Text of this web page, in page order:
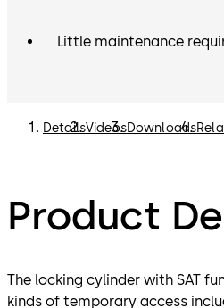
Little maintenance
DetailsVideosDownloads
Product
The locking cylinder with SAT
kinds of temporary access